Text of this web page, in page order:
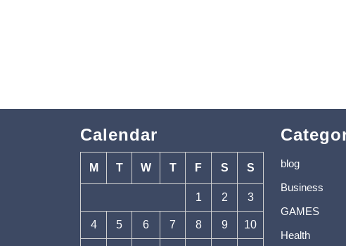
Calendar
M T W T F S S
1 2 3
4 5 6 7 8 9 10
blog
Business
GAMES
Health